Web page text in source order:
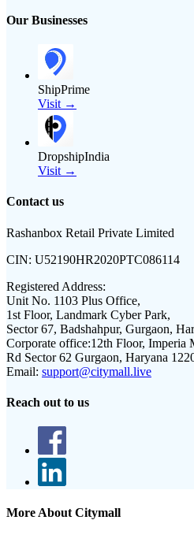
Our Businesses
ShipPrime
Visit →
DropshipIndia
Visit →
Contact us
Rashanbox Retail Private Limited
CIN: U52190HR2020PTC086114
Registered Address:
Unit No. 1103 Plus Office,
1st Floor, Landmark Cyber Park,
Sector 67, Badshahpur, Gurgaon,
Corporate office:12th Floor, Imperia
Rd Sector 62 Gurgaon, Haryana
Email: support@citymall.live
Reach out to us
More About Citymall